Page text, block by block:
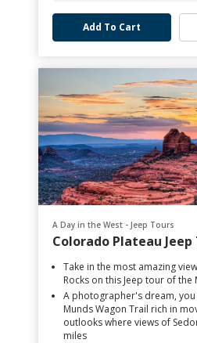
Add To Cart
A Day in the West - Jeep Tours
Colorado Plateau Jeep
Take in the most amazing
Rocks on this Jeep tour of the
A photographer's dream,
Munds Wagon Trail rich in
outlooks where views of
miles